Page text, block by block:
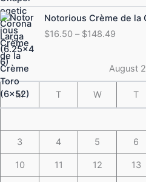
Notorious Crème de la
$16.50 – $148.49
Price
range:
$16.50
August
M T W T
3 4 5 6
10 11 12 13